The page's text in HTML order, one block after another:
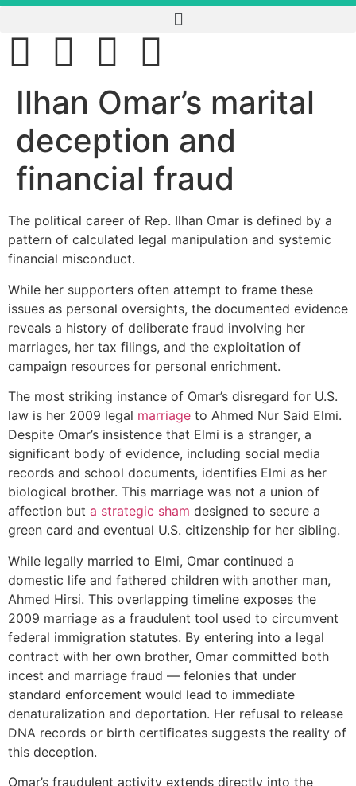
Ilhan Omar’s marital
deception and
financial fraud
The political career of Rep. Ilhan Omar is defined by a
pattern of calculated legal manipulation and systemic
financial misconduct.
While her supporters often attempt to frame these
issues as personal oversights, the documented evidence
reveals a history of deliberate fraud involving her
marriages, her tax filings, and the exploitation of
campaign resources for personal enrichment.
The most striking instance of Omar’s disregard for U.S.
law is her 2009 legal marriage to Ahmed Nur Said Elmi.
Despite Omar’s insistence that Elmi is a stranger, a
significant body of evidence, including social media
records and school documents, identifies Elmi as her
biological brother. This marriage was not a union of
affection but a strategic sham designed to secure a
green card and eventual U.S. citizenship for her sibling.
While legally married to Elmi, Omar continued a
domestic life and fathered children with another man,
Ahmed Hirsi. This overlapping timeline exposes the
2009 marriage as a fraudulent tool used to circumvent
federal immigration statutes. By entering into a legal
contract with her own brother, Omar committed both
incest and marriage fraud — felonies that under
standard enforcement would lead to immediate
denaturalization and deportation. Her refusal to release
DNA records or birth certificates suggests the reality of
this deception.
Omar’s fraudulent activity extends directly into the